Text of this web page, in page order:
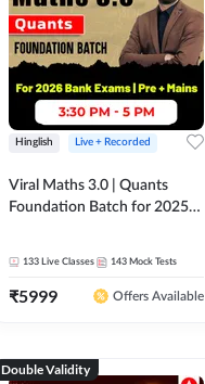
Hinglish Live + Recorded
Viral Maths 3.0 | Quants
Foundation Batch for 2025-
133 Live Classes 143 Mock Tests
₹5999 Offers Available
Double Validity